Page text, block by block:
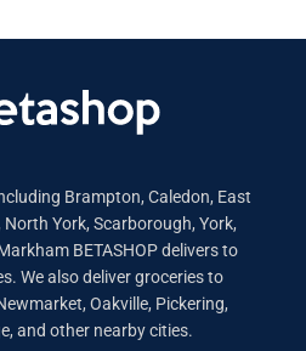
Brampton, Caledon, East
York, Scarborough, York,
BETASHOP delivers to
We also deliver groceries to
Oakville, Pickering,
and other nearby cities.